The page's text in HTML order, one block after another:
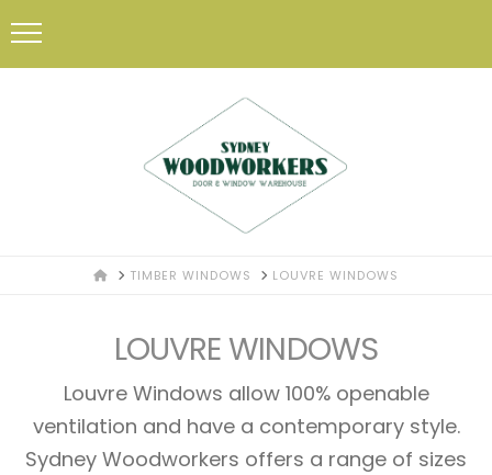
HOMETIMBER WINDOWS LOUVRE WINDOWS
LOUVRE WINDOWS
Louvre Windows allow 100% openable
ventilation and have a contemporary style.
Sydney Woodworkers offers a range of sizes